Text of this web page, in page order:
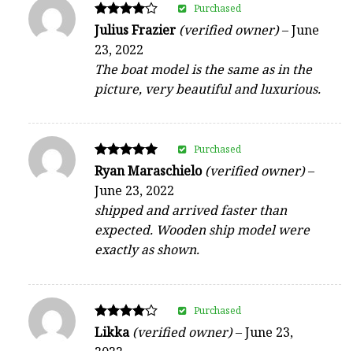
Rated
4
out of 5
Julius Frazier (verified owner)–June
23, 2022
The boat model is the same as in the
picture, very beautiful and luxurious.
Purchased
Rated
out of 5
Ryan Maraschielo(verified owner)–
June 23, 2022
shipped and arrived faster than
expected. Wooden ship model were
exactly as shown.
Purchased
Rated
4
Likka(verified owner)–June 23,
Purchased